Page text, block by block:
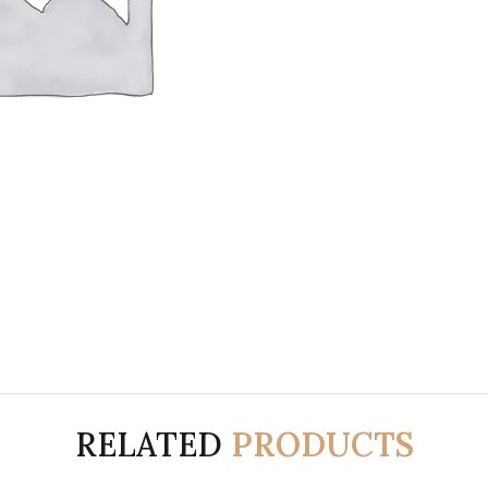
RELATED PRODUCTS